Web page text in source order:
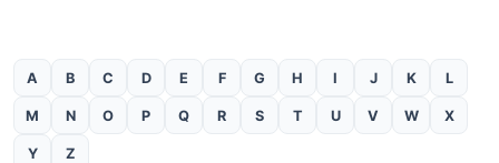
A B C D E F G H I J K L
M N O P Q R S T U V W X
Y Z